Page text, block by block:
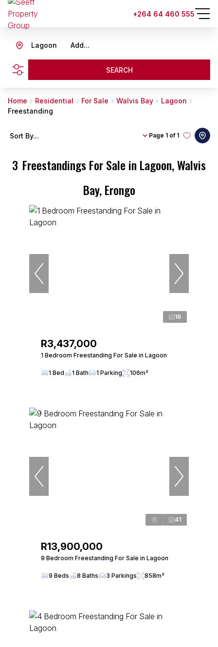
+264 64 460 555
Add...
Lagoon
SEARCH
Home Residential For Sale Walvis Bay
Lagoon
Freestanding
3 Freestandings For Sale in Lagoon, Walvis
Bay, Erongo
Page 1 of 1
Sort By...
16
R3,437,000
1 Bedroom Freestanding For Sale in Lagoon
1 Bed 1 Bath 1 Parking 106m²
41
R13,900,000
9 Bedroom Freestanding For Sale in Lagoon
9 Beds 8 Baths 3 Parkings 858m²